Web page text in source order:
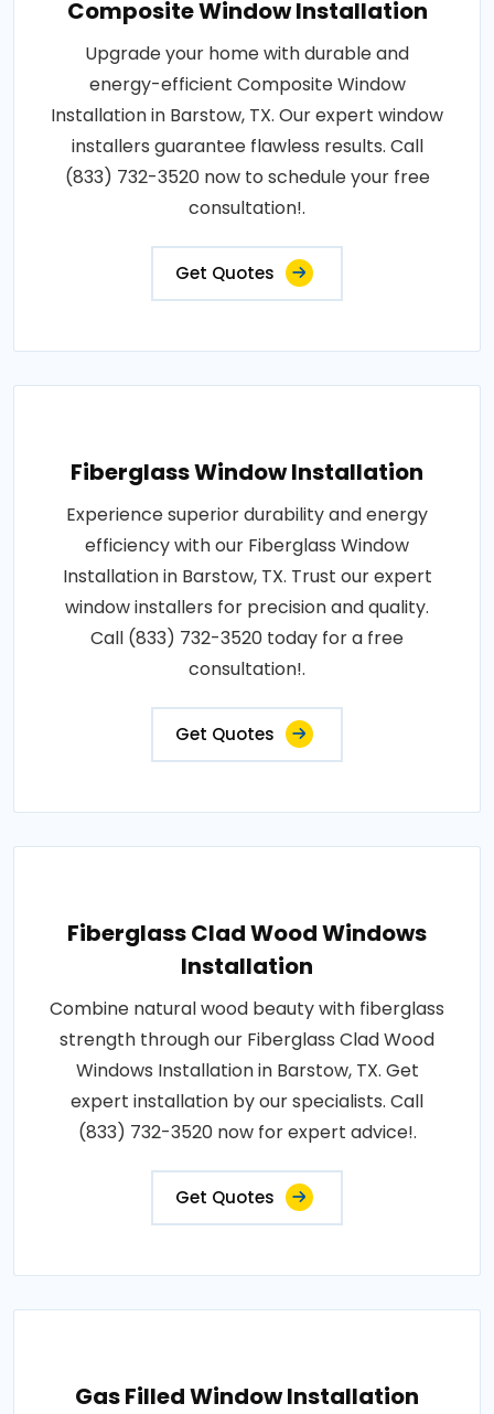
Composite Window Installation
Upgrade your home with durable and
energy-efficient Composite Window
Installation in Barstow, TX. Our expert window
installers guarantee flawless results. Call
(833) 732-3520 now to schedule your free
consultation!.
Get Quotes
Fiberglass Window Installation
Experience superior durability and energy
efficiency with our Fiberglass Window
Installation in Barstow, TX. Trust our expert
window installers for precision and quality.
Call (833) 732-3520 today for a free
consultation!.
Get Quotes
Fiberglass Clad Wood Windows
Installation
Combine natural wood beauty with fiberglass
strength through our Fiberglass Clad Wood
Windows Installation in Barstow, TX. Get
expert installation by our specialists. Call
(833) 732-3520 now for expert advice!.
Get Quotes
Gas Filled Window Installation